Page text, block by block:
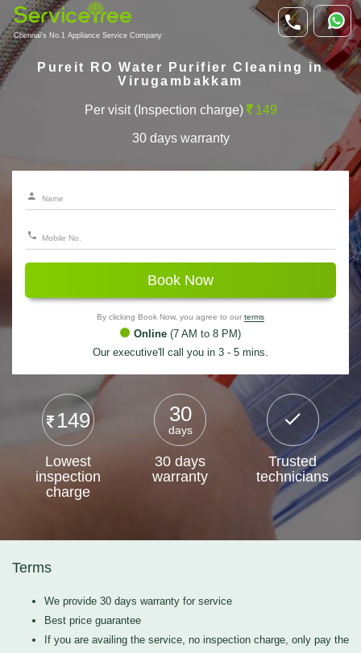
Chennai's No.1 Appliance Service Company
Pureit RO Water Purifier Cleaning in
Virugambakkam
Per visit (Inspection charge) 149
30 days warranty
Book Now
By clicking Book Now, you agree to our terms
Online (7 AM to 8 PM)
Our executive'll call you in 3 - 5 mins.
149
Lowest
inspection
charge
30
days
30 days
warranty
Trusted
technicians
Terms
We provide 30 days warranty for service
Best price guarantee
If you are availing the service, no inspection charge, only pay the